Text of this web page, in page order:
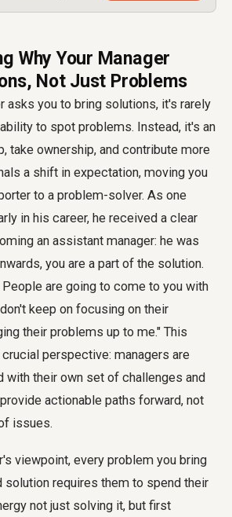
Why Your Manager
Not Just Problems
asks you to bring solutions, it's rarely
to spot problems. Instead, it's an
take ownership, and contribute more
a shift in expectation, moving you
to a problem-solver. As one
in his career, he received a clear
an assistant manager: he was
you are a part of the solution.
are going to come to you with
keep on focusing on their
their problems up to me." This
perspective: managers are
with their own set of challenges and
actionable paths forward, not
issues.
viewpoint, every problem you bring
solution requires them to spend their
not just solving it, but first